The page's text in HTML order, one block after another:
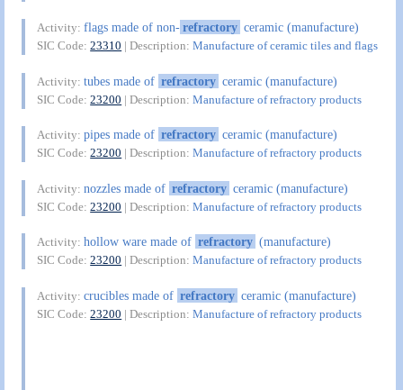
Activity:flags made of non-refractory ceramic (manufacture)
SIC Code:23310 | Description:Manufacture of ceramic tiles and flags
Activity:tubes made of refractory ceramic (manufacture)
SIC Code:23200 | Description:Manufacture of refractory products
Activity:pipes made of refractory ceramic (manufacture)
SIC Code:23200 | Description:Manufacture of refractory products
Activity:nozzles made of refractory ceramic (manufacture)
SIC Code:23200 | Description:Manufacture of refractory products
Activity:hollow ware made of refractory (manufacture)
SIC Code:23200 | Description:Manufacture of refractory products
Activity:crucibles made of refractory ceramic (manufacture)
SIC Code:23200 | Description:Manufacture of refractory products